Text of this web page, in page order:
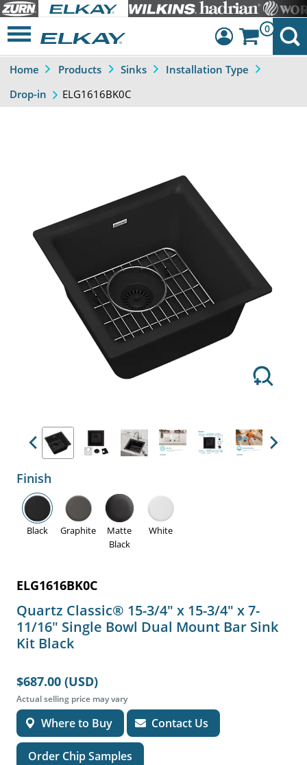
Dashboard
0
Home Products Sinks
Installation Type
Drop-in
ELG1616BK0C
Previous
Previous Next
Finish
Black Graphite
Matte
Black
White
ELG1616BK0C
Quartz Classic® 15-3/4" x 15-3/4" x 7-
11/16" Single Bowl Dual Mount Bar Sink
Kit Black
$687.00 (USD)
Actual selling price may vary
Where to Buy Contact Us
Order Chip Samples